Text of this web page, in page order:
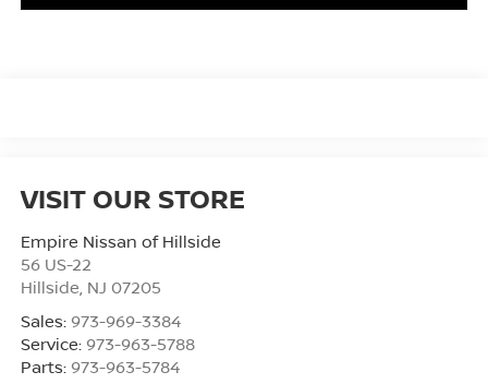
VISIT OUR STORE
Empire Nissan of Hillside
56 US-22
Hillside NJ 07205
Sales: 973-969-3384
Service: 973-963-5788
Parts: 973-963-5784